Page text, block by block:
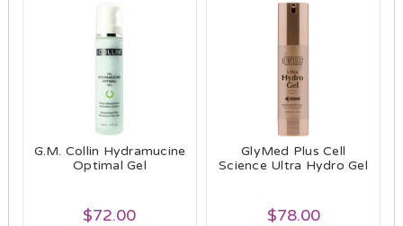
G.M. Collin Hydramucine
Optimal Gel
$72.00
GlyMed Plus Cell
Science Ultra Hydro Gel
$78.00